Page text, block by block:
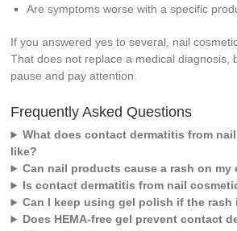
Are symptoms worse with a specific
If you answered yes to several, nail
That does not replace a medical diagnosis,
pause and pay attention.
Frequently Asked Questions
What does contact dermatitis from
like?
Can nail products cause a rash on my
Is contact dermatitis from nail
Can I keep using gel polish if the rash
Does HEMA-free gel prevent contact